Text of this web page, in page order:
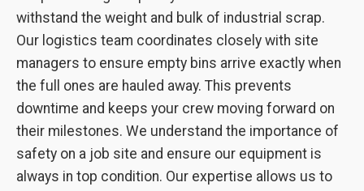
withstand the weight and bulk of industrial scrap.
Our logistics team coordinates closely with site
managers to ensure empty bins arrive exactly when
the full ones are hauled away. This prevents
downtime and keeps your crew moving forward on
their milestones. We understand the importance of
safety on a job site and ensure our equipment is
always in top condition. Our expertise allows us to